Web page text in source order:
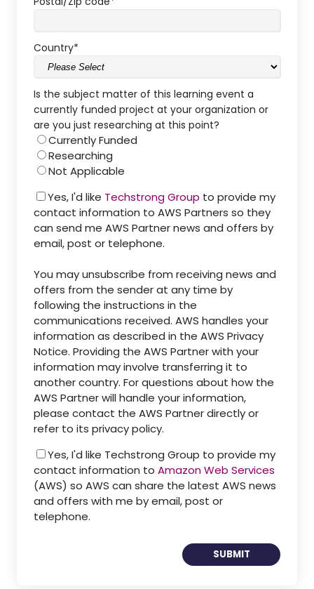
Country*
Is the subject matter of this learning event a
currently funded project at your organization or
are you just researching at this point?
Currently Funded
Researching
Not Applicable
Yes, I'd like Techstrong Group to provide my
contact information to AWS Partners so they
can send me AWS Partner news and offers by
email, post or telephone.
You may unsubscribe from receiving news and
offers from the sender at any time by
following the instructions in the
communications received. AWS handles your
information as described in the AWS Privacy
Notice. Providing the AWS Partner with your
information may involve transferring it to
another country. For questions about how the
AWS Partner will handle your information,
please contact the AWS Partner directly or
refer to its privacy policy.
Yes, I'd like Techstrong Group to provide my
contact information to Amazon Web Services
(AWS) so AWS can share the latest AWS news
and offers with me by email, post or
telephone.